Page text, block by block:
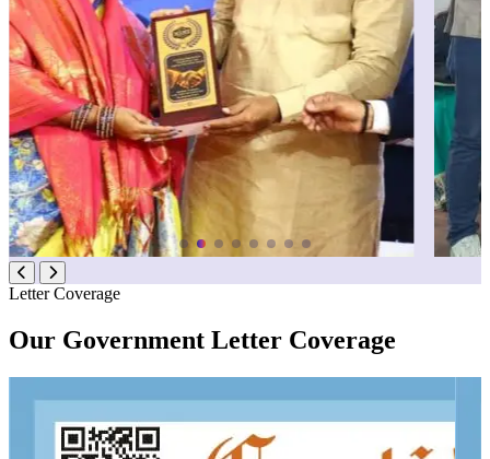
Letter Coverage
Our Government Letter Coverage